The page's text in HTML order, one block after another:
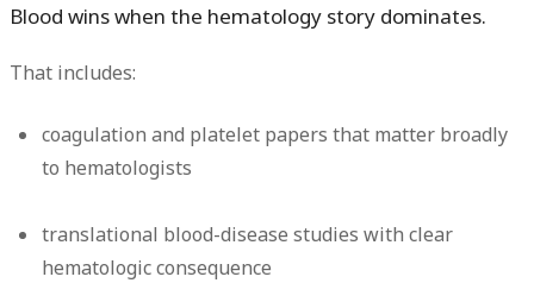
Blood wins when the hematology story dominates.
That includes:
coagulation and platelet papers that matter broadly
to hematologists
translational blood-disease studies with clear
hematologic consequence